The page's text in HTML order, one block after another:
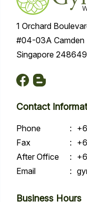
1 Orchard
#04-03A Camden
Singapore 248649
Contact
Phone :
Fax
:
After Office
:
Email
:
Business Hours